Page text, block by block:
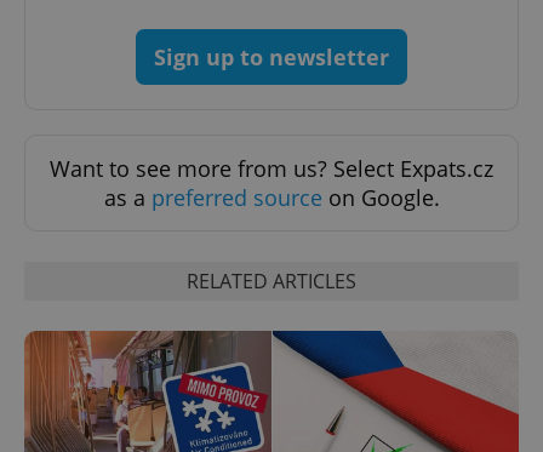
Sign up to newsletter
Want to see more from us? Select Expats.cz
as a preferred source on Google.
RELATED ARTICLES
PHPSESSID
PHP.net
.www.expats.cz